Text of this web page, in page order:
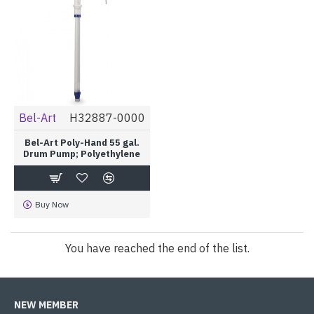
Bel-Art H32887-0000
Bel-Art Poly-Hand 55 gal.
Drum Pump; Polyethylene
Buy Now
You have reached the end of the list.
NEW MEMBER